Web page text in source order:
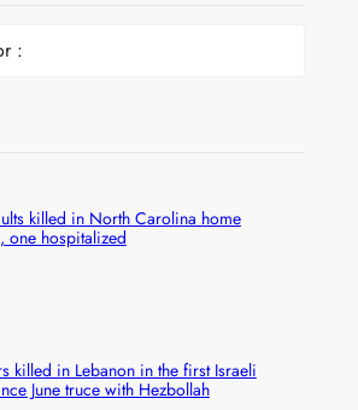
:
killed in North Carolina home
one hospitalized
killed in Lebanon in the first Israeli
June truce with Hezbollah